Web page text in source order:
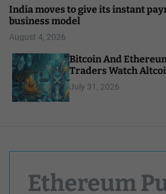
India moves to give its instant
business model
August 4, 2026
Bitcoin And
Traders Watch
July 31, 2026
Ethereum